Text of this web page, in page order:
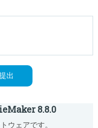
8.8.0
ウェアです。